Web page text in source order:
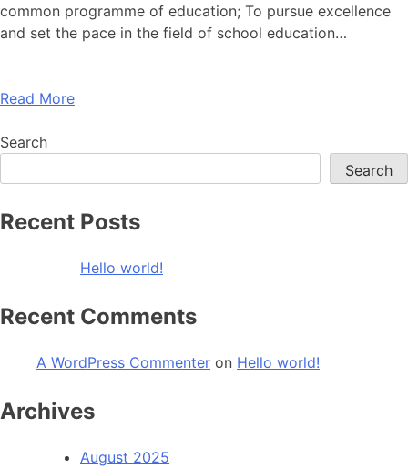
common programme of education; To pursue excellence
and set the pace in the field of school education…
Read More
Search
Search
Recent Posts
Hello world!
Recent Comments
A WordPress Commenter on Hello world!
Archives
August 2025